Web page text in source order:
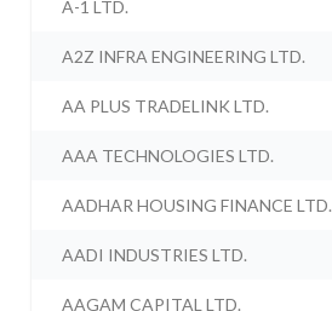
A-1 LTD.
A2Z INFRA ENGINEERING LTD.
AA PLUS TRADELINK LTD.
AAA TECHNOLOGIES LTD.
AADHAR HOUSING FINANCE LTD.
AADI INDUSTRIES LTD.
AAGAM CAPITAL LTD.